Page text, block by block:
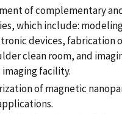
of complementary
which include:
devices, fabrication
clean room, and
facility.
of magnetic